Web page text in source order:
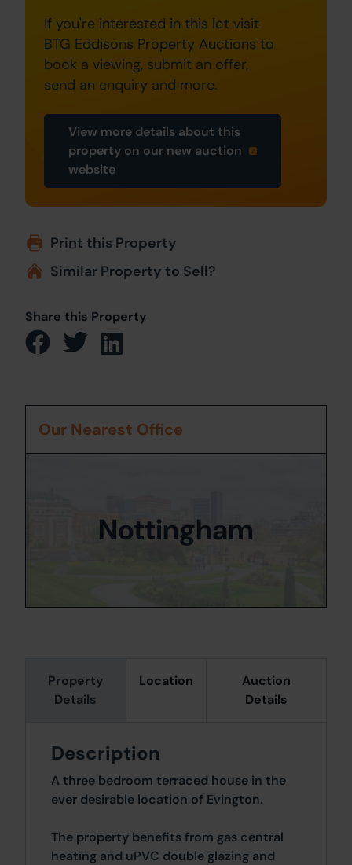
If you're interested in this lot visit
BTG Eddisons Property Auctions to
book a viewing, submit an offer,
send an enquiry and more.
View more details about this
property on our new auction
website
Print this Property
Similar Property to Sell?
Share this Property
Property
Details
Location
Auction
Details
Description
A three bedroom terraced house in the
ever desirable location of Evington.
The property benefits from gas central
heating and uPVC double glazing and
Our Nearest Office
Nottingham